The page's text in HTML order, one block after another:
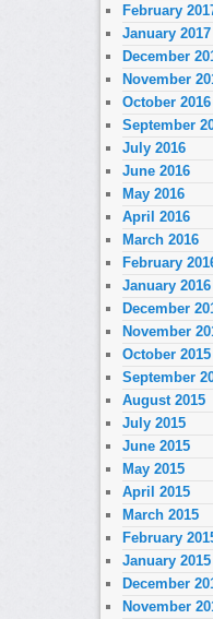
February
January 2017
December
November
October 2016
September
July 2016
June 2016
May 2016
April 2016
March 2016
February
January 2016
December
November
October 2015
September
August 2015
July 2015
June 2015
May 2015
April 2015
March 2015
February
January 2015
December
November